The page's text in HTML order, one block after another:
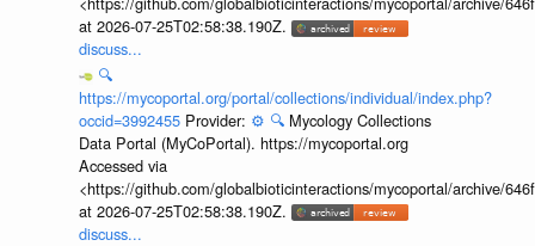
at 2026-07-25T02:58:38.190Z.
discuss...
🔍
https://mycoportal.org/portal/collections/individual/index.php?
occid=3992455 Provider: ⚙️ 🔍 Mycology Collections
Data Portal (MyCoPortal). https://mycoportal.org
Accessed via
<https://github.com/globalbioticinteractions/mycoportal/archive/
at 2026-07-25T02:58:38.190Z.
discuss...